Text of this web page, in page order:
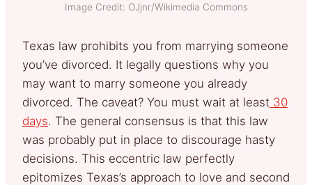
Image Credit: OJjnr/Wikimedia Commons
Texas law prohibits you from marrying someone
you’ve divorced. It legally questions why you
may want to marry someone you already
divorced. The caveat? You must wait at least 30
days. The general consensus is that this law
was probably put in place to discourage hasty
decisions. This eccentric law perfectly
epitomizes Texas’s approach to love and second